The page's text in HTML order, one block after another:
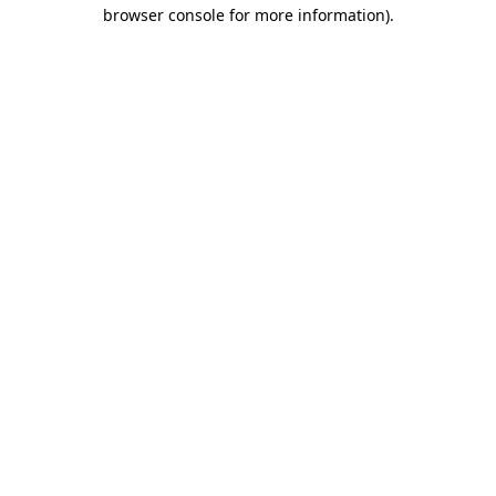
browser console for more information).